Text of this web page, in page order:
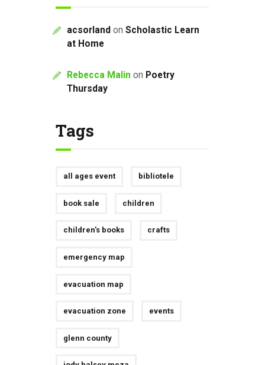
acsorland on Scholastic Learn
at Home
Rebecca Malin on Poetry
Thursday
Tags
all ages event bibliotele
book sale children
children's books crafts
emergency map
evacuation map
evacuation zone events
glenn county